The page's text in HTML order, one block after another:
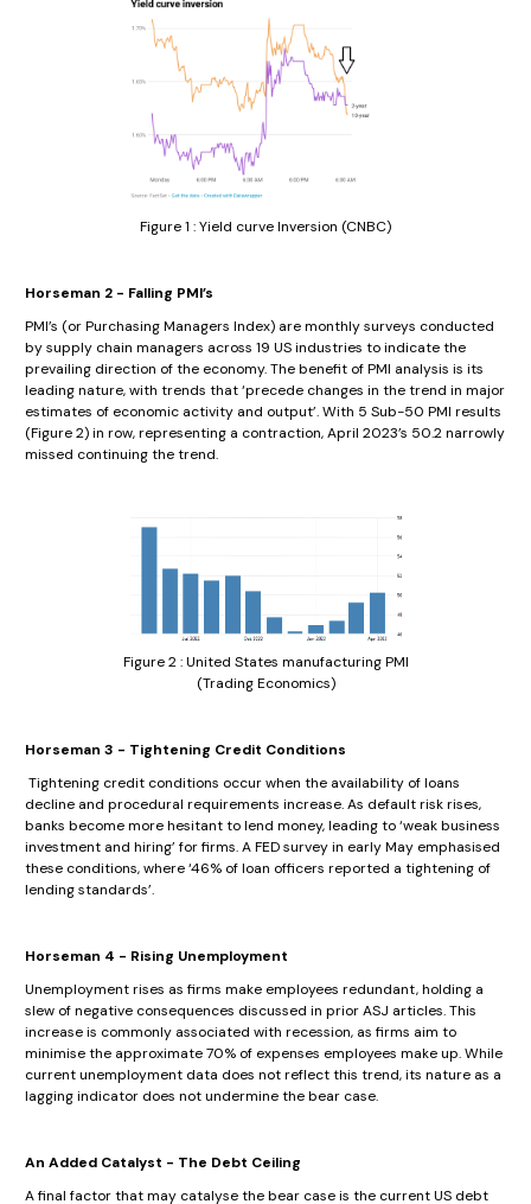
Figure 1 : Yield curve Inversion (CNBC)
Horseman 2 - Falling PMI’s
PMI’s (or Purchasing Managers Index) are monthly surveys conducted
by supply chain managers across 19 US industries to indicate the
prevailing direction of the economy. The benefit of PMI analysis is its
leading nature, with trends that ‘precede changes in the trend in major
estimates of economic activity and output’. With 5 Sub-50 PMI results
(Figure 2) in row, representing a contraction, April 2023’s 50.2 narrowly
missed continuing the trend.
Figure 2 : United States manufacturing PMI
(Trading Economics)
Horseman 3 - Tightening Credit Conditions
Tightening credit conditions occur when the availability of loans
decline and procedural requirements increase. As default risk rises,
banks become more hesitant to lend money, leading to ‘weak business
investment and hiring’ for firms. A FED survey in early May emphasised
these conditions, where ‘46% of loan officers reported a tightening of
lending standards’.
Horseman 4 - Rising Unemployment
Unemployment rises as firms make employees redundant, holding a
slew of negative consequences discussed in prior ASJ articles. This
increase is commonly associated with recession, as firms aim to
minimise the approximate 70% of expenses employees make up. While
current unemployment data does not reflect this trend, its nature as a
lagging indicator does not undermine the bear case.
An Added Catalyst - The Debt Ceiling
A final factor that may catalyse the bear case is the current US debt